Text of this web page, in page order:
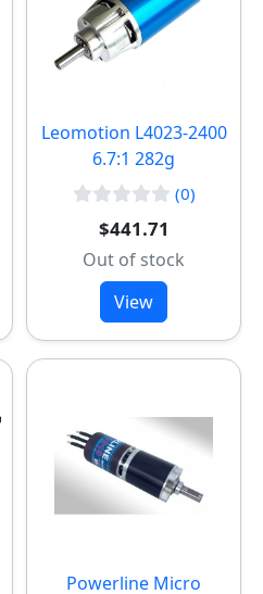
Leomotion L4023-2400
6.7:1 282g
(0)
$441.71
Out of stock
View
Powerline Micro